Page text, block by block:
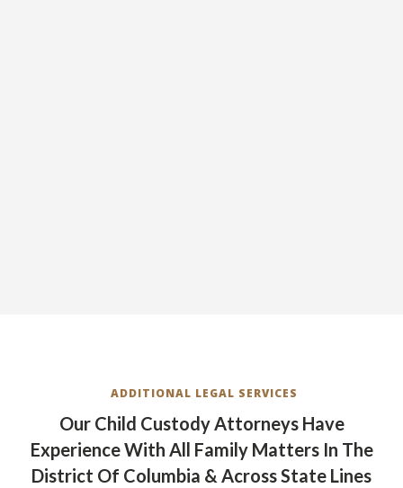
ADDITIONAL LEGAL SERVICES
Our Child Custody Attorneys Have
Experience With All Family Matters In The
District Of Columbia & Across State Lines